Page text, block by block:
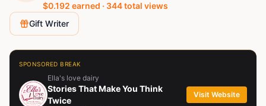
$0.192 earned · 344total views
Gift Writer
SPONSORED BREAK
Ella's love dairy
Stories That Make You Think
Twice
Visit Website